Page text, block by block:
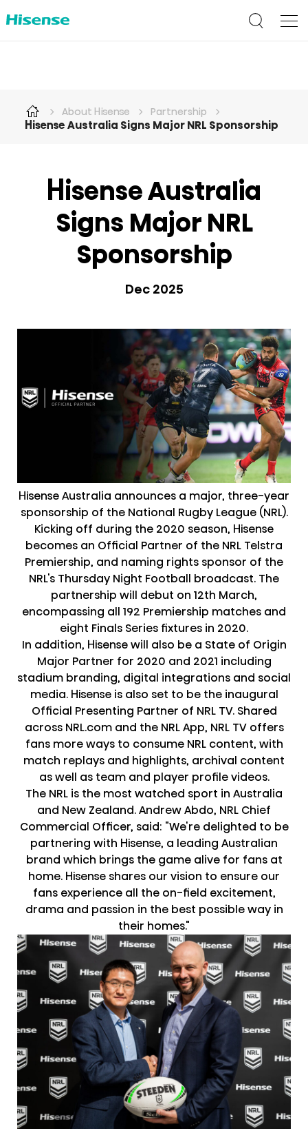
About Hisense Partnership
Hisense Australia Signs Major NRL Sponsorship
Hisense Australia
Signs Major NRL
Sponsorship
Dec 2025
Hisense Australia announces a major, three-year
sponsorship of the National Rugby League (NRL).
Kicking off during the 2020 season, Hisense
becomes an Official Partner of the NRL Telstra
Premiership, and naming rights sponsor of the
NRL's Thursday Night Football broadcast. The
partnership will debut on 12th March,
encompassing all 192 Premiership matches and
eight Finals Series fixtures in 2020.
In addition, Hisense will also be a State of Origin
Major Partner for 2020 and 2021 including
stadium branding, digital integrations and social
media. Hisense is also set to be the inaugural
Official Presenting Partner of NRL TV. Shared
across NRL.com and the NRL App, NRL TV offers
fans more ways to consume NRL content, with
match replays and highlights, archival content
as well as team and player profile videos.
The NRL is the most watched sport in Australia
and New Zealand. Andrew Abdo, NRL Chief
Commercial Officer, said: "We're delighted to be
partnering with Hisense, a leading Australian
brand which brings the game alive for fans at
home. Hisense shares our vision to ensure our
fans experience all the on-field excitement,
drama and passion in the best possible way in
their homes."